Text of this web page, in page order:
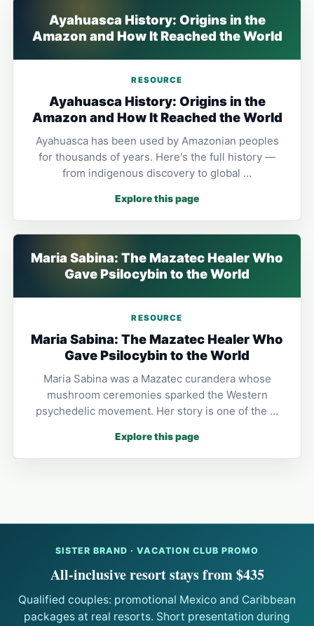
Ayahuasca History: Origins in the
Amazon and How It Reached the World
RESOURCE
Ayahuasca History: Origins in the
Amazon and How It Reached the World
Ayahuasca has been used by Amazonian peoples
for thousands of years. Here's the full history —
from indigenous discovery to global …
Explore this page
Maria Sabina: The Mazatec Healer Who
Gave Psilocybin to the World
RESOURCE
Maria Sabina: The Mazatec Healer Who
Gave Psilocybin to the World
Maria Sabina was a Mazatec curandera whose
mushroom ceremonies sparked the Western
psychedelic movement. Her story is one of the …
Explore this page
SISTER BRAND · VACATION CLUB PROMO
All-inclusive resort stays from $435
Qualified couples: promotional Mexico and Caribbean
packages at real resorts. Short presentation during